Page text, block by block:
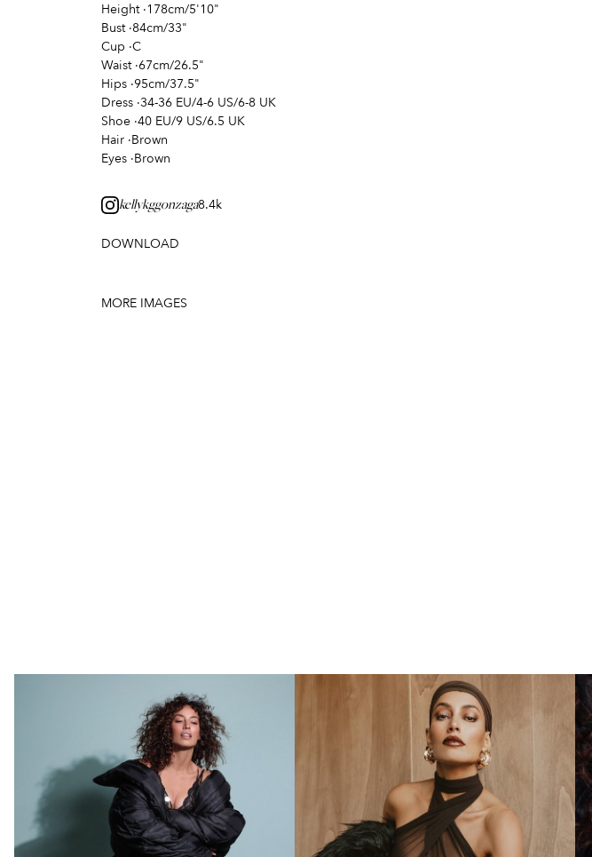
Height ·178cm/5'10"
Bust ·84cm/33"
Cup ·C
Waist ·67cm/26.5"
Hips ·95cm/37.5"
Dress ·34-36 EU/4-6 US/6-8 UK
Shoe ·40 EU/9 US/6.5 UK
Hair ·Brown
Eyes ·Brown
kellykggonzaga8.4k
DOWNLOAD
MORE IMAGES